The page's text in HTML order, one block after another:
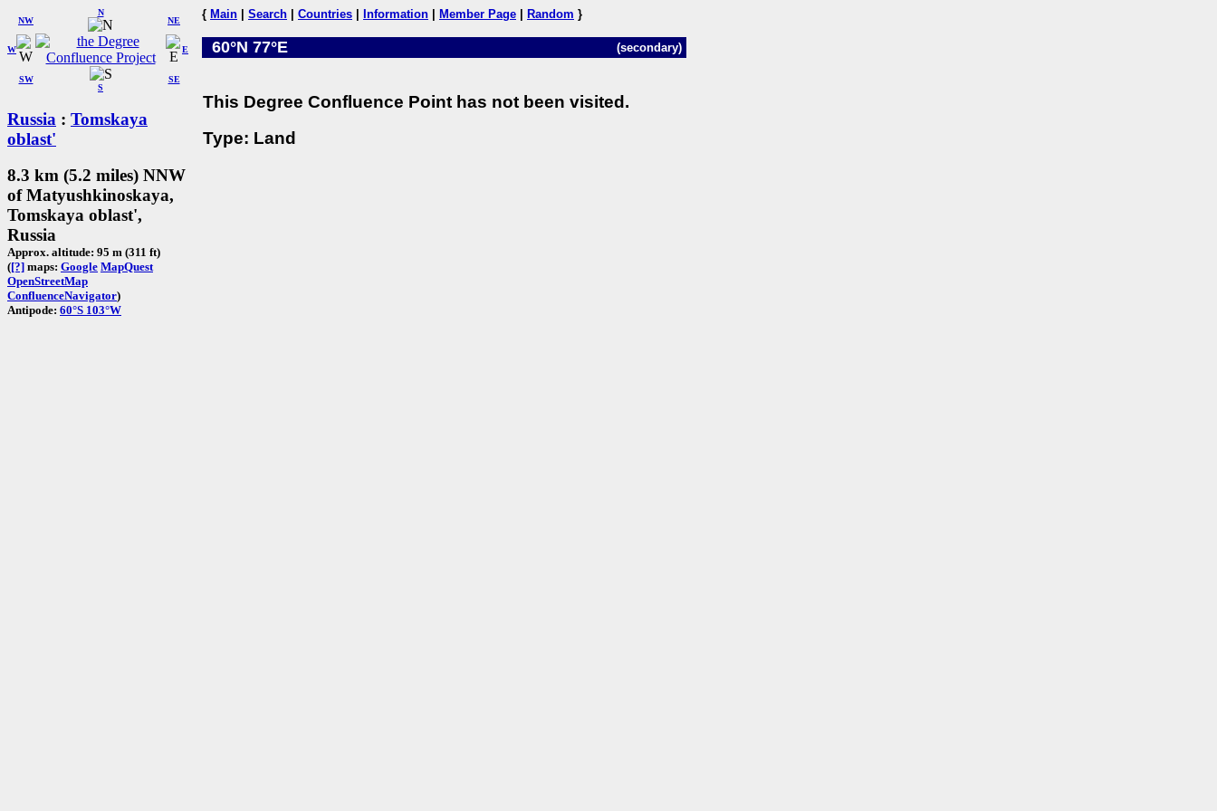
W
NW
N
NE
SW
S
SE
E
Russia : Tomskaya
oblast'
8.3 km (5.2 miles) NNW
of Matyushkinoskaya,
Tomskaya oblast',
Russia
Approx. altitude: 95 m (311 ft)
([?] maps: Google MapQuest
OpenStreetMap
ConfluenceNavigator)
Antipode: 60°S 103°W
{ Main Search Countries Information Member Page Random }
60°N 77°E (secondary)
This Degree Confluence Point has not been visited.
Type: Land